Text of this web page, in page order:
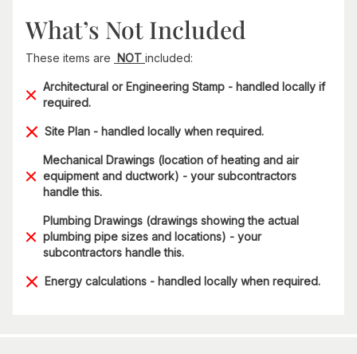
What’s Not Included
These items are NOT included:
Architectural or Engineering Stamp - handled locally if
required.
Site Plan - handled locally when required.
Mechanical Drawings (location of heating and air
equipment and ductwork) - your subcontractors
handle this.
Plumbing Drawings (drawings showing the actual
plumbing pipe sizes and locations) - your
subcontractors handle this.
Energy calculations - handled locally when required.